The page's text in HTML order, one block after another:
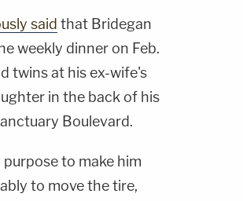
said that Bridegan
weekly dinner on Feb.
twins at his ex-wife's
in the back of his
Boulevard.
to make him
to move the tire,